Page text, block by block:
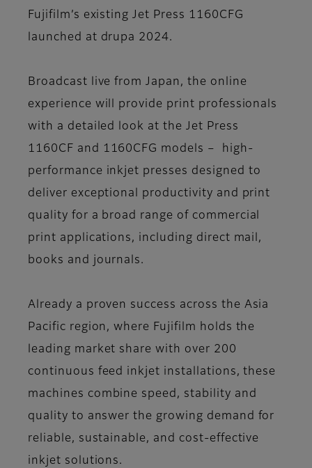
Fujifilm’s existing Jet Press 1160CFG
launched at drupa 2024.
Broadcast live from Japan, the online
experience will provide print professionals
with a detailed look at the Jet Press
1160CF and 1160CFG models – high-
performance inkjet presses designed to
deliver exceptional productivity and print
quality for a broad range of commercial
print applications, including direct mail,
books and journals.
Already a proven success across the Asia
Pacific region, where Fujifilm holds the
leading market share with over 200
continuous feed inkjet installations, these
machines combine speed, stability and
quality to answer the growing demand for
reliable, sustainable, and cost-effective
inkjet solutions.